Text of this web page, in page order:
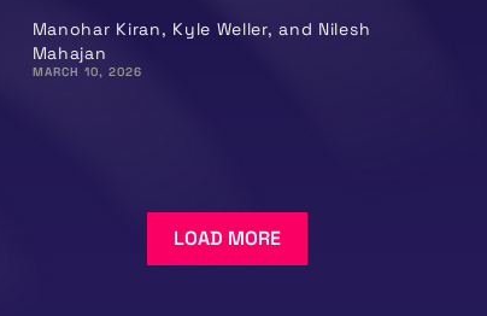
Manohar Kiran, Kyle Weller, and Nilesh
Mahajan
MARCH 10, 2026
LOAD MORE